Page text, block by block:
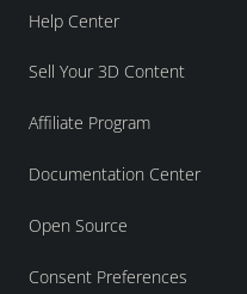
Help Center
Sell Your 3D Content
Affiliate Program
Documentation Center
Open Source
Consent Preferences